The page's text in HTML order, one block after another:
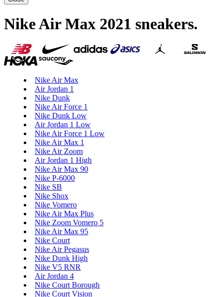
Nike Air Max 2021 sneakers.
Nike Air Max
Air Jordan 1
Nike Dunk
Nike Air Force 1
Nike Dunk Low
Air Jordan 1 Low
Nike Air Force 1 Low
Nike Air Max 1
Nike Air Zoom
Air Jordan 1 High
Nike Air Max 90
Nike P-6000
Nike SB
Nike Shox
Nike Vomero
Nike Air Max Plus
Nike Zoom Vomero 5
Nike Air Max 95
Nike Court
Nike Air Pegasus
Nike Dunk High
Nike V5 RNR
Air Jordan 4
Nike Court Borough
Nike Court Vision